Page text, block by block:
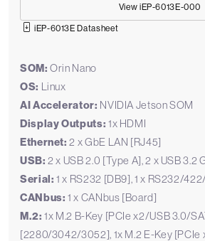
View iEP-6013E-000
iEP-6013E Datasheet
SOM: Orin Nano
OS: Linux
AI Accelerator: NVIDIA Jetson SOM
Display Outputs: 1x HDMI
Ethernet: 2 x GbE LAN [RJ45]
USB: 2 x USB 2.0 [Type A], 2 x USB 3.2
Serial: 1 x RS232 [DB9], 1 x RS232/
CANbus: 1 x CANbus [Board]
M.2: 1x M.2 B-Key [PCIe x2/USB 3.0/
[2280/3042/3052], 1x M.2 E-Key [PCIe